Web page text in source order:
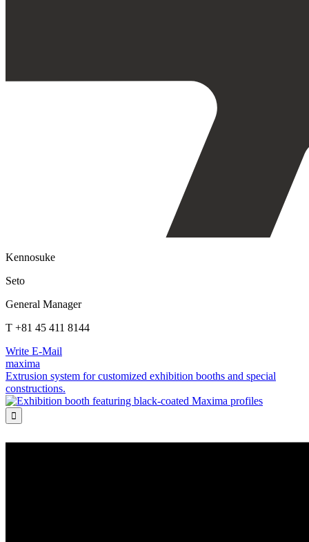
Kennosuke
Seto
General Manager
T +81 45 411 8144
Write E-Mail
maxima
Extrusion system for customized exhibition booths and special
constructions.
